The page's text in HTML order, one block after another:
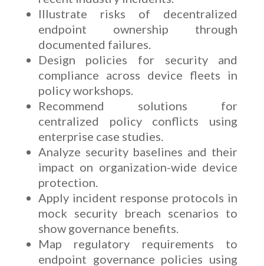
Illustrate risks of decentralized
endpoint ownership through
documented failures.
Design policies for security and
compliance across device fleets in
policy workshops.
Recommend solutions for
centralized policy conflicts using
enterprise case studies.
Analyze security baselines and their
impact on organization-wide device
protection.
Apply incident response protocols in
mock security breach scenarios to
show governance benefits.
Map regulatory requirements to
endpoint governance policies using